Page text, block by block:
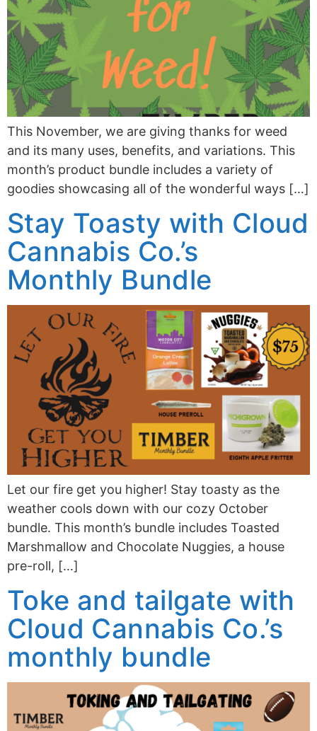
This November, we are giving thanks for weed
and its many uses, benefits, and variations. This
month’s product bundle includes a variety of
goodies showcasing all of the wonderful ways […]
Stay Toasty with Cloud
Cannabis Co.’s
Monthly Bundle
Let our fire get you higher! Stay toasty as the
weather cools down with our cozy October
bundle. This month’s bundle includes Toasted
Marshmallow and Chocolate Nuggies, a house
pre-roll, […]
Toke and tailgate with
Cloud Cannabis Co.’s
monthly bundle